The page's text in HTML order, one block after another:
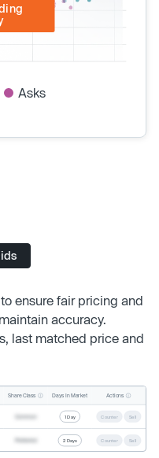
Asks
ensure fair pricing and
accuracy.
last matched price and
Share Class Days In Market Actions
1 Day Counter Sell
2 Days Counter Sell